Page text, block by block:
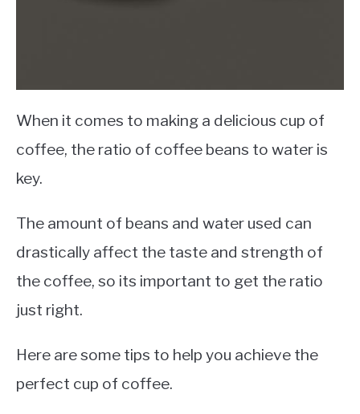
When it comes to making a delicious cup of
coffee, the ratio of coffee beans to water is
key.
The amount of beans and water used can
drastically affect the taste and strength of
the coffee, so its important to get the ratio
just right.
Here are some tips to help you achieve the
perfect cup of coffee.